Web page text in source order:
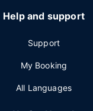
Help and support
Support
My Booking
All Languages